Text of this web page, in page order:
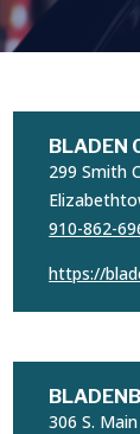
BLADEN
299 Smith
910-862-
https://
306 S.